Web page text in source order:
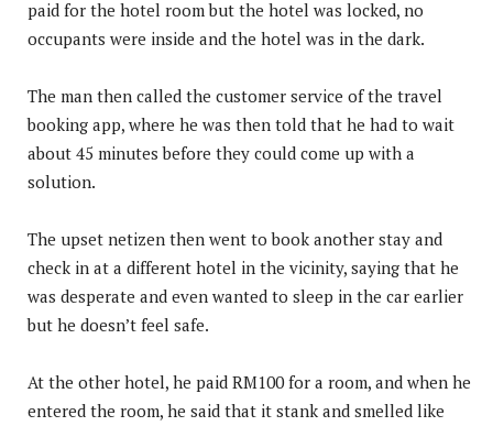
paid for the hotel room but the hotel was locked, no
occupants were inside and the hotel was in the dark.
The man then called the customer service of the travel
booking app, where he was then told that he had to wait
about 45 minutes before they could come up with a
solution.
The upset netizen then went to book another stay and
check in at a different hotel in the vicinity, saying that he
was desperate and even wanted to sleep in the car earlier
but he doesn’t feel safe.
At the other hotel, he paid RM100 for a room, and when he
entered the room, he said that it stank and smelled like